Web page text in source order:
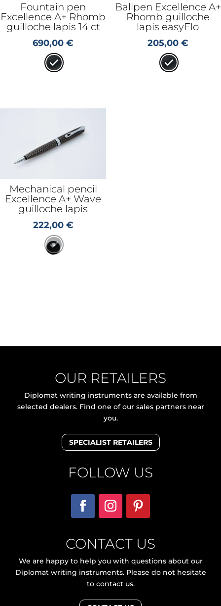
Fountain pen
Excellence A+ Rhomb
guilloche lapis 14 ct
690,00€
Ballpen Excellence A+
Rhomb guilloche
lapis easyFlo
205,00 €
Mechanical pencil
Excellence A+ Wave
guilloche lapis
222,00 €
OUR RETAILERS
Diplomat writing instruments are available from
selected dealers. Find one of our sales partners near
you.
SPECIALIST RETAILERS
FOLLOW US
CONTACT US
We are happy to help you with questions about our
Diplomat writing instruments. Please do not hesitate
to contact us.